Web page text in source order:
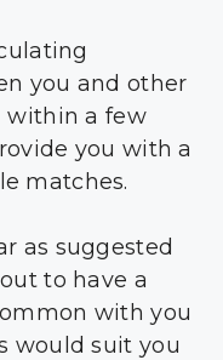
you and other
within a few
you with a
matches.
as suggested
to have a
with you
would suit you